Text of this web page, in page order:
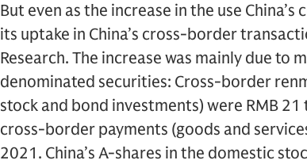
But even as the increase in the use
its uptake in China’s cross-border
Research. The increase was mainly due
denominated securities: Cross-border
stock and bond investments) were RMB
cross-border payments (goods and
2021. China’s A-shares in the domestic